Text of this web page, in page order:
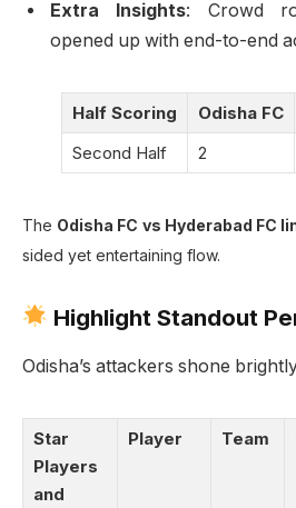
Extra Insights: Crowd
opened up with end-to-end
Half Scoring Odisha FC
Second Half
2
The Odisha FC vs Hyderabad FC
sided yet entertaining flow.
Highlight Standout
Odisha’s attackers shone
Star
Players
and
Player Team